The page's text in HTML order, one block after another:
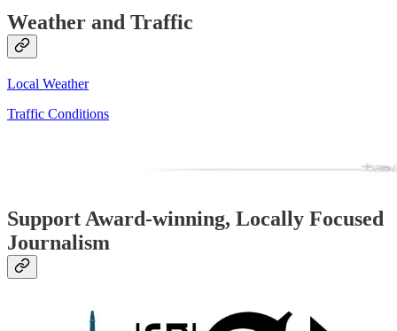
Weather and Traffic
Local Weather
Traffic Conditions
Support Award-winning, Locally Focused
Journalism